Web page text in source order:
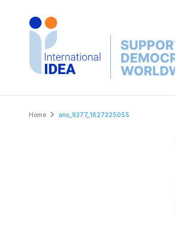
Breadcrumb
Home ans_9377_1627325055